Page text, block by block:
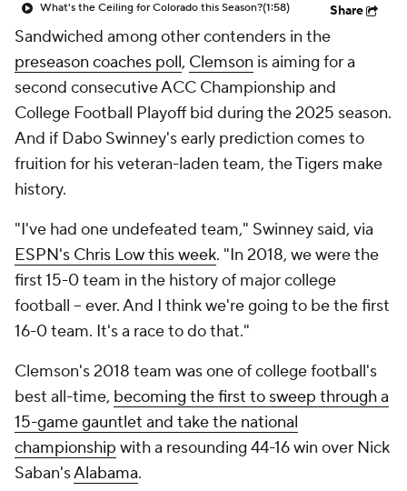
What's the Ceiling for Colorado this Season?(1:58) Share
Sandwiched among other contenders in the
preseason coaches poll, Clemson is aiming for a
second consecutive ACC Championship and
College Football Playoff bid during the 2025 season.
And if Dabo Swinney's early prediction comes to
fruition for his veteran-laden team, the Tigers make
history.
"I've had one undefeated team," Swinney said, via
ESPN's Chris Low this week. "In 2018, we were the
first 15-0 team in the history of major college
football -- ever. And I think we're going to be the first
16-0 team. It's a race to do that."
Clemson's 2018 team was one of college football's
best all-time, becoming the first to sweep through a
15-game gauntlet and take the national
championship with a resounding 44-16 win over Nick
Saban'sAlabama.